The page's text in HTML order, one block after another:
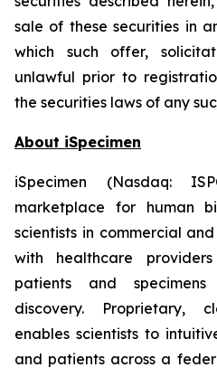
sale of these securities in
which such offer,
unlawful prior to
the securities laws of any
About iSpecimen
iSpecimen (Nasdaq:
marketplace for human
scientists in commercial
with healthcare
patients and
discovery. Proprietary,
enables scientists to
and patients across a